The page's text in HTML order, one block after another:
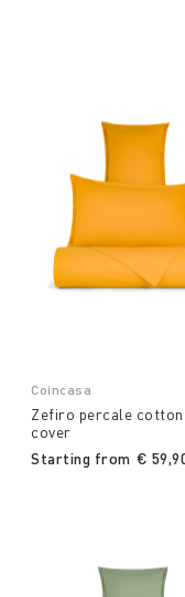
Coincasa
Zefiro percale cotton
cover
Starting from €